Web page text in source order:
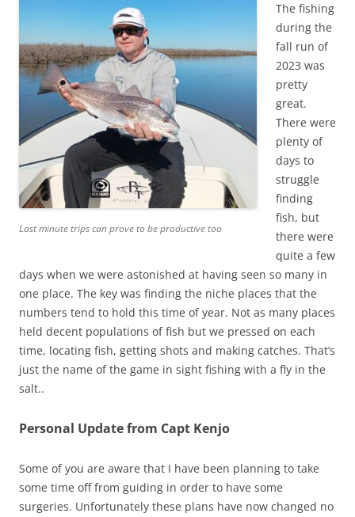
Last minute trips can prove to be productive too
The fishing
during the
fall run of
2023 was
pretty
great.
There were
plenty of
days to
struggle
finding
fish, but
there were
quite a few
days when we were astonished at having seen so many in
one place. The key was finding the niche places that the
numbers tend to hold this time of year. Not as many places
held decent populations of fish but we pressed on each
time, locating fish, getting shots and making catches. That’s
just the name of the game in sight fishing with a fly in the
salt..
Personal Update from Capt Kenjo
Some of you are aware that I have been planning to take
some time off from guiding in order to have some
surgeries. Unfortunately these plans have now changed no